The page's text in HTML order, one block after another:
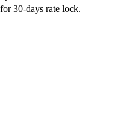
30-days rate lock.